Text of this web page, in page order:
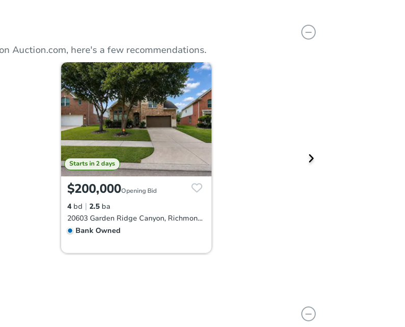
Auction.com, here's a few recommendations.
Starts in 2 days
$200,000Opening Bid
4 bd 2.5 ba
20603 Garden Ridge Canyon, Richmond, TX 77407
Bank Owned